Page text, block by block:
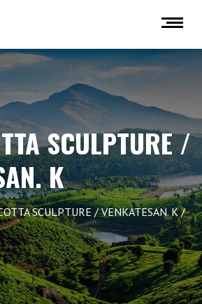
SCULPTURE /
K
SCULPTURE / VENKATESAN. K